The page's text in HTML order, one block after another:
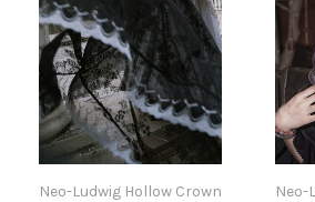
Neo-Ludwig Hollow Crown Neo-